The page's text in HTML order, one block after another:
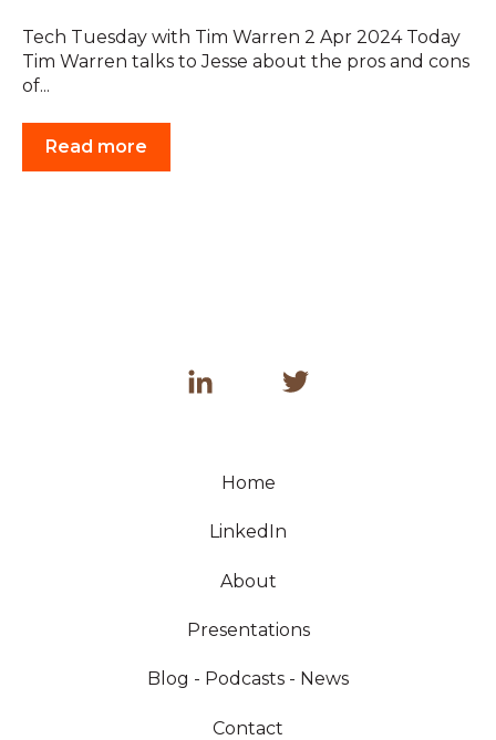
Tech Tuesday with Tim Warren 2 Apr 2024 Today
Tim Warren talks to Jesse about the pros and cons
of...
Read more
Home
LinkedIn
About
Presentations
Blog - Podcasts - News
Contact